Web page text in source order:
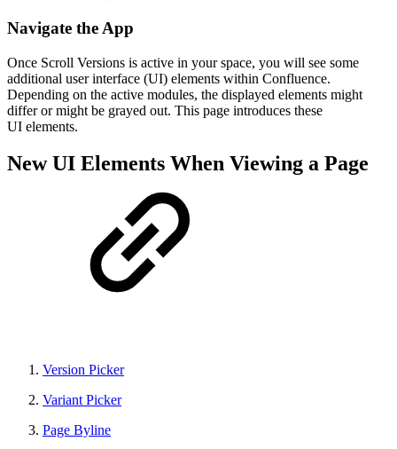
Navigate the App
Once Scroll Versions is active in your space, you will see some
additional user interface (UI) elements within Confluence.
Depending on the active modules, the displayed elements might
differ or might be grayed out. This page introduces these
UI elements.
New UI Elements When Viewing a Page
Version Picker
Variant Picker
Page Byline